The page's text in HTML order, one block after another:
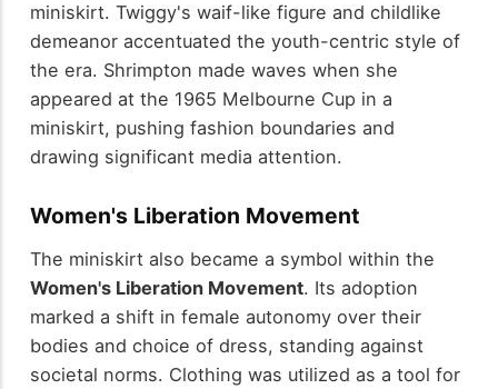
miniskirt. Twiggy's waif-like figure and childlike
demeanor accentuated the youth-centric style of
the era. Shrimpton made waves when she
appeared at the 1965 Melbourne Cup in a
miniskirt, pushing fashion boundaries and
drawing significant media attention.
Women's Liberation Movement
The miniskirt also became a symbol within the
Women's Liberation Movement. Its adoption
marked a shift in female autonomy over their
bodies and choice of dress, standing against
societal norms. Clothing was utilized as a tool for